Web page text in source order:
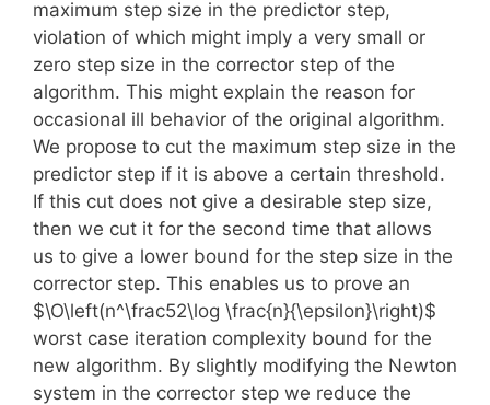
maximum step size in the predictor step,
violation of which might imply a very small or
zero step size in the corrector step of the
algorithm. This might explain the reason for
occasional ill behavior of the original algorithm.
We propose to cut the maximum step size in the
predictor step if it is above a certain threshold.
If this cut does not give a desirable step size,
then we cut it for the second time that allows
us to give a lower bound for the step size in the
corrector step. This enables us to prove an
$\O\left(n^\frac52\log \frac{n}{\epsilon}\right)$
worst case iteration complexity bound for the
new algorithm. By slightly modifying the Newton
system in the corrector step we reduce the